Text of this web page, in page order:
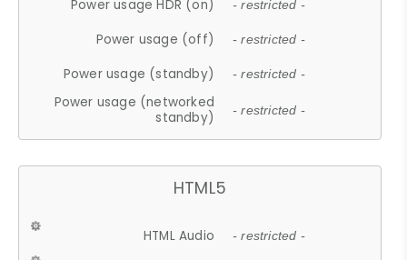
Power usage HDR (on) - restricted -
Power usage (off) - restricted -
Power usage (standby) - restricted -
Power usage (networked
standby)
- restricted -
HTML5
HTML Audio - restricted -